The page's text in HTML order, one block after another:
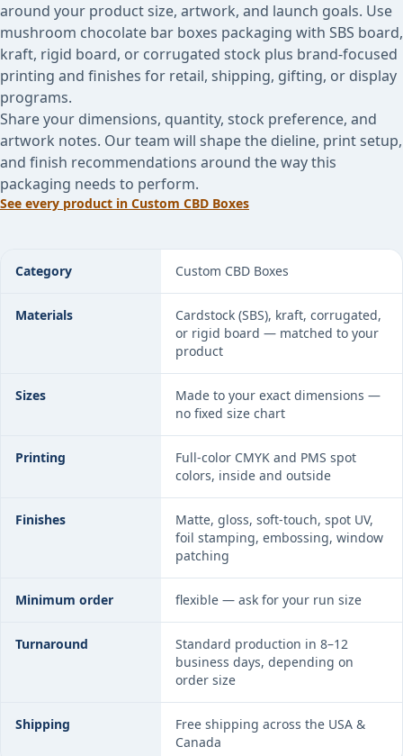
around your product size, artwork, and launch goals. Use
mushroom chocolate bar boxes packaging with SBS board,
kraft, rigid board, or corrugated stock plus brand-focused
printing and finishes for retail, shipping, gifting, or display
programs.
Share your dimensions, quantity, stock preference, and
artwork notes. Our team will shape the dieline, print setup,
and finish recommendations around the way this
packaging needs to perform.
See every product in Custom CBD Boxes
Category Custom CBD Boxes
Materials
Cardstock (SBS), kraft, corrugated,
or rigid board — matched to your
product
Sizes
Made to your exact dimensions —
no fixed size chart
Printing
Full-color CMYK and PMS spot
colors, inside and outside
Finishes
Matte, gloss, soft-touch, spot UV,
foil stamping, embossing, window
patching
Minimum order flexible — ask for your run size
Turnaround
Standard production in 8–12
business days, depending on
order size
Shipping
Free shipping across the USA &
Canada